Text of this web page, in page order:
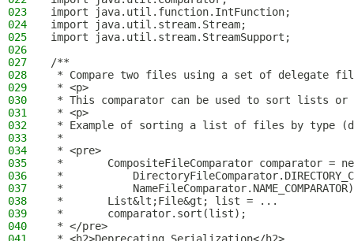
023
import java.util.function.IntFunction;
024
import java.util.stream.Stream;
025
import java.util.stream.StreamSupport;
026
027
/**
028
* Compare two files using a set of delegate
029
* <p>
030
* This comparator can be used to sort lists or
031
* <p>
032
* Example of sorting a list of files by type
033
*
034
* <pre>
035
*       CompositeFileComparator comparator =
036
*
037
*
038
*       List&lt;File&gt; list = ...
039
*       comparator.sort(list);
040
* </pre>